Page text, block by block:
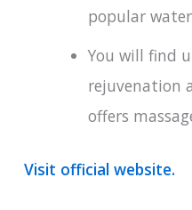
popular
You will find
rejuvenation
offers
Visit official website.